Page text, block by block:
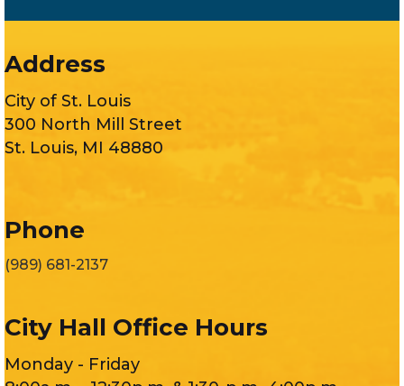
Address
City of St. Louis
300 North Mill Street
St. Louis, MI 48880
Phone
(989) 681-2137
City Hall Office Hours
Monday - Friday